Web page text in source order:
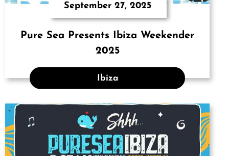
September 27, 2025
Pure Sea Presents Ibiza Weekender
2025
Ibiza